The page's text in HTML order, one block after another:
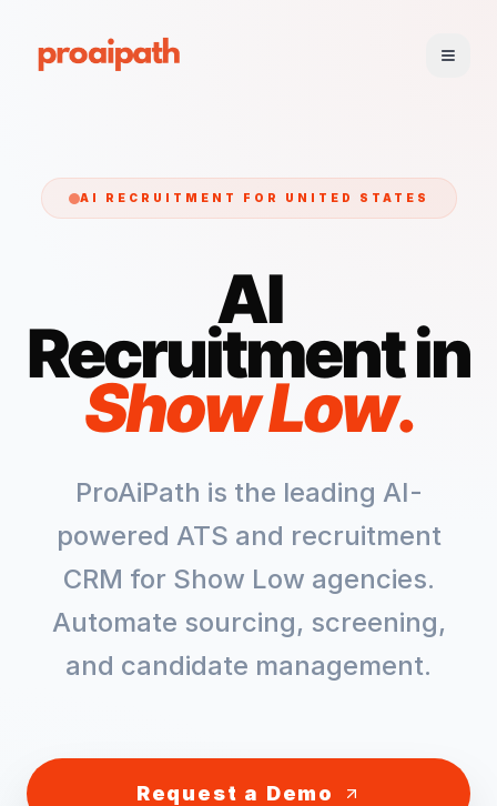
AI RECRUITMENT FOR UNITED STATES
AI
Recruitment in
Show Low.
ProAiPath is the leading AI-
powered ATS and recruitment
CRM for Show Low agencies.
Automate sourcing, screening,
and candidate management.
Request a Demo